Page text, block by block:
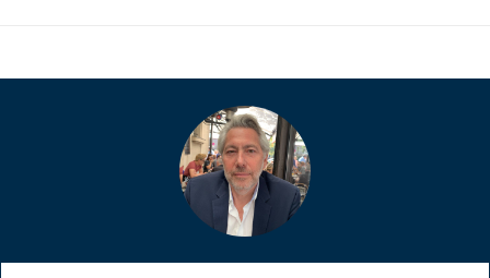
COLLAGEN BEAUTY: SUBLIME SKIN,
HAIR & NAILS
COLLAGEN SPORT: STRENGTH,
ENDURANCE & RECOVERY
COLLAGEN DETOX: SLIM DOWN &